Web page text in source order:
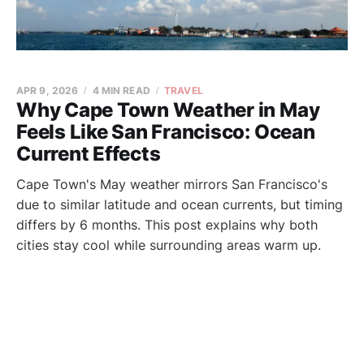
Why Cape Town Weather in May
Feels Like San Francisco: Ocean
Current Effects
APR 9, 2026 4 MIN READ TRAVEL
Cape Town's May weather mirrors San Francisco's
due to similar latitude and ocean currents, but timing
differs by 6 months. This post explains why both
cities stay cool while surrounding areas warm up.